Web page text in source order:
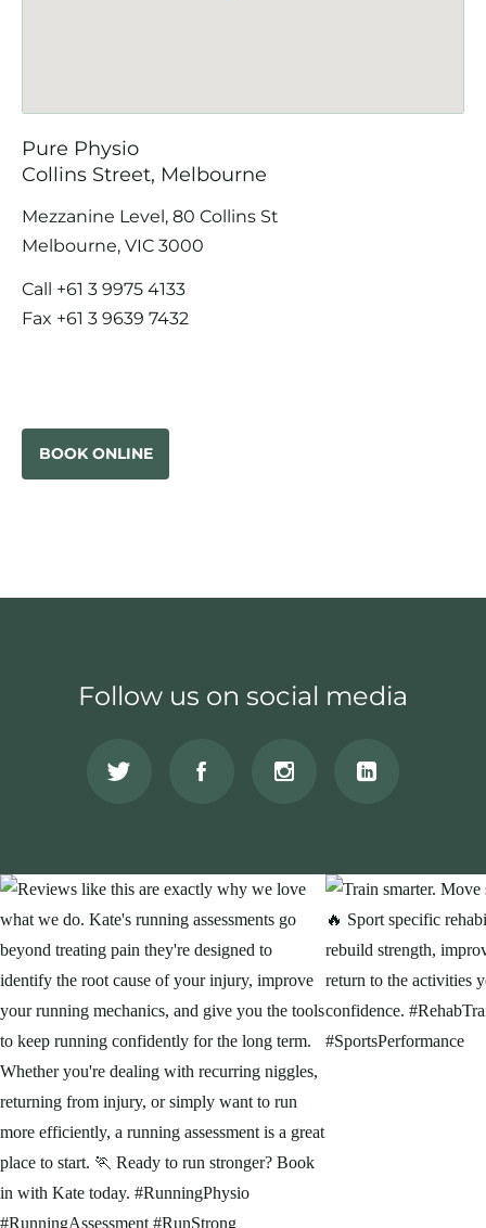
Pure Physio
Collins Street, Melbourne
Mezzanine Level, 80 Collins St
Melbourne, VIC 3000
Call +61 3 9975 4133
Fax +61 3 9639 7432
BOOK ONLINE
Follow us on social media